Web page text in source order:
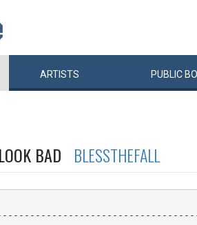
ARTISTS PUBLIC
BAD BLESSTHEFALL